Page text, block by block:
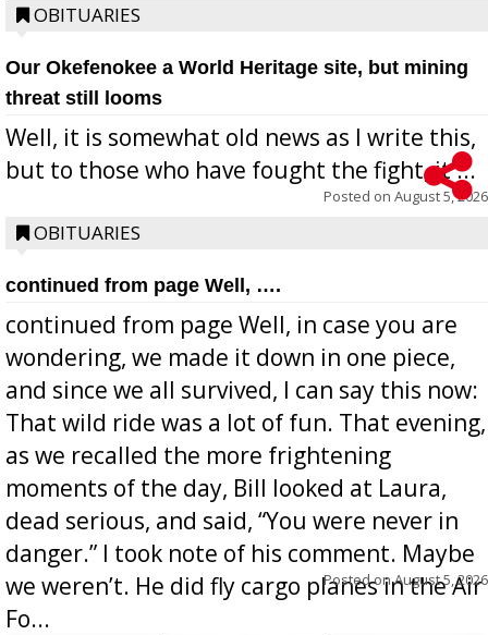
OBITUARIES
Our Okefenokee a World Heritage site, but mining
threat still looms
Well, it is somewhat old news as I write this,
but to those who have fought the fight, it ...
Posted on August 5, 2026
OBITUARIES
continued from page Well, ….
continued from page Well, in case you are
wondering, we made it down in one piece,
and since we all survived, I can say this now:
That wild ride was a lot of fun. That evening,
as we recalled the more frightening
moments of the day, Bill looked at Laura,
dead serious, and said, “You were never in
danger.” I took note of his comment. Maybe
we weren’t. He did fly cargo planes in the Air
Fo...
Posted onAugust 5, 2026